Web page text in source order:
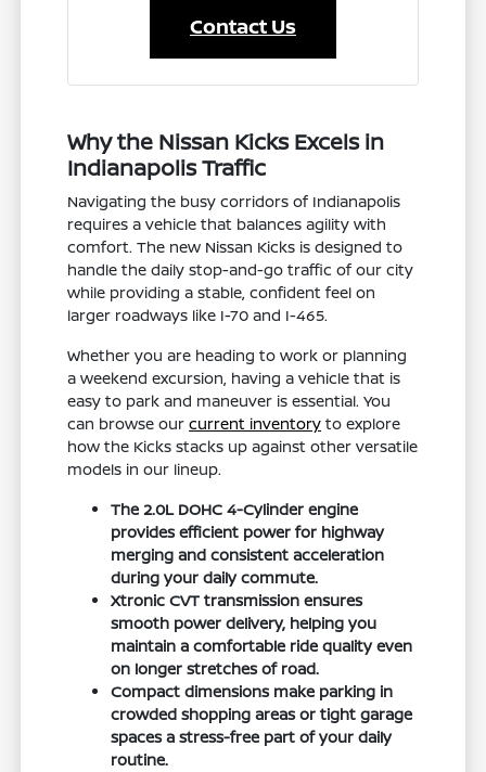
Contact Us
Why the Nissan Kicks Excels in
Indianapolis Traffic
Navigating the busy corridors of Indianapolis
requires a vehicle that balances agility with
comfort. The new Nissan Kicks is designed to
handle the daily stop-and-go traffic of our city
while providing a stable, confident feel on
larger roadways like I-70 and I-465.
Whether you are heading to work or planning
a weekend excursion, having a vehicle that is
easy to park and maneuver is essential. You
can browse ourcurrent inventory to explore
how the Kicks stacks up against other versatile
models in our lineup.
The 2.0L DOHC 4-Cylinder engine
provides efficient power for highway
merging and consistent acceleration
during your daily commute.
Xtronic CVT transmission ensures
smooth power delivery, helping you
maintain a comfortable ride quality even
on longer stretches of road.
Compact dimensions make parking in
crowded shopping areas or tight garage
spaces a stress-free part of your daily
routine.